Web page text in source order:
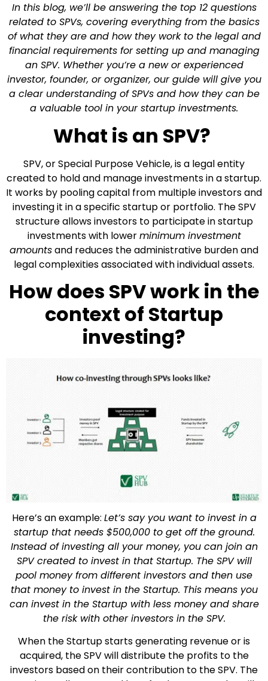
In this blog, we’ll be answering the top 12 questions
related to SPVs, covering everything from the basics
of what they are and how they work to the legal and
financial requirements for setting up and managing
an SPV. Whether you’re a new or experienced
investor, founder, or organizer, our guide will give you
a clear understanding of SPVs and how they can be
a valuable tool in your startup investments.
What is an SPV?
SPV, or Special Purpose Vehicle, is a legal entity
created to hold and manage investments in a startup.
It works by pooling capital from multiple investors and
investing it in a specific startup or portfolio. The SPV
structure allows investors to participate in startup
investments with lowerminimum investment
amountsand reduces the administrative burden and
legal complexities associated with individual assets.
How does SPV work in the
context of Startup
investing?
Here’s an example: Let’s say you want to invest in a
startup that needs $500,000 to get off the ground.
Instead of investing all your money, you can join an
SPV created to invest in that Startup. The SPV will
pool money from different investors and then use
that money to invest in the Startup. This means you
can invest in the Startup with less money and share
the risk with other investors in the SPV.
When the Startup starts generating revenue or is
acquired, the SPV will distribute the profits to the
investors based on their contribution to the SPV. The